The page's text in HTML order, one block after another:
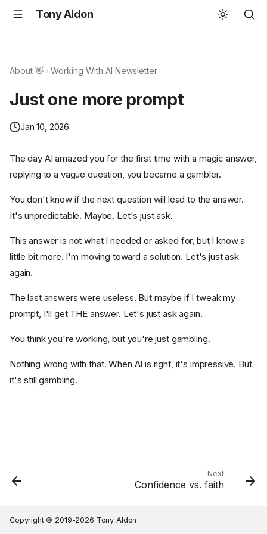
Tony Aldon
About 👋 Working With AI Newsletter
Just one more prompt
Jan 10, 2026
The day AI amazed you for the first time with a magic answer,
replying to a vague question, you became a gambler.
You don't know if the next question will lead to the answer.
It's unpredictable. Maybe. Let's just ask.
This answer is not what I needed or asked for, but I know a
little bit more. I'm moving toward a solution. Let's just ask
again.
The last answers were useless. But maybe if I tweak my
prompt, I'll get THE answer. Let's just ask again.
You think you're working, but you're just gambling.
Nothing wrong with that. When AI is right, it's impressive. But
it's still gambling.
Next
Confidence vs. faith
Copyright © 2019-2026 Tony Aldon